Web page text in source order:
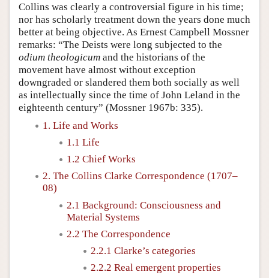
Collins was clearly a controversial figure in his time;
nor has scholarly treatment down the years done much
better at being objective. As Ernest Campbell Mossner
remarks: “The Deists were long subjected to the
odium theologicum and the historians of the
movement have almost without exception
downgraded or slandered them both socially as well
as intellectually since the time of John Leland in the
eighteenth century” (Mossner 1967b: 335).
1. Life and Works
1.1 Life
1.2 Chief Works
2. The Collins Clarke Correspondence (1707–
08)
2.1 Background: Consciousness and
Material Systems
2.2 The Correspondence
2.2.1 Clarke’s categories
2.2.2 Real emergent properties